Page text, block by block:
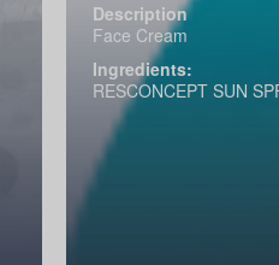
Description
Face Cream
Ingredients:
RESCONCEPT SUN